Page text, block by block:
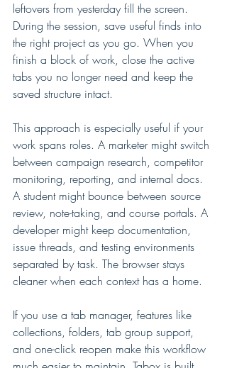
leftovers from yesterday fill the screen.
During the session, save useful finds into
the right project as you go. When you
finish a block of work, close the active
tabs you no longer need and keep the
saved structure intact.
This approach is especially useful if your
work spans roles. A marketer might switch
between campaign research, competitor
monitoring, reporting, and internal docs.
A student might bounce between source
review, note-taking, and course portals. A
developer might keep documentation,
issue threads, and testing environments
separated by task. The browser stays
cleaner when each context has a home.
If you use a tab manager, features like
collections, folders, tab group support,
and one-click reopen make this workflow